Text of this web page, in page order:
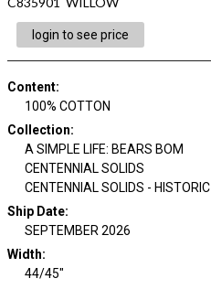
login to see price
Content:
100% COTTON
Collection:
A SIMPLE LIFE: BEARS BOM
CENTENNIAL SOLIDS
CENTENNIAL SOLIDS - HISTORIC
Ship Date:
SEPTEMBER 2026
Width:
44/45"